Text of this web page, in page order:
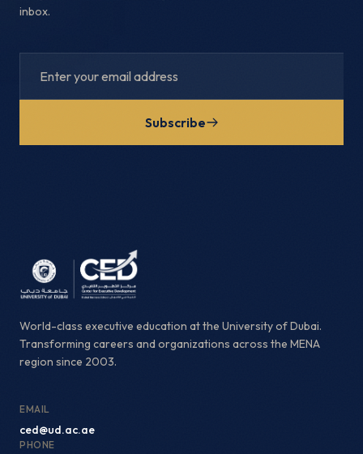
inbox.
Subscribe
World-class executive education at the University of Dubai.
Transforming careers and organizations across the MENA
region since 2003.
EMAIL
ced@ud.ac.ae
PHONE